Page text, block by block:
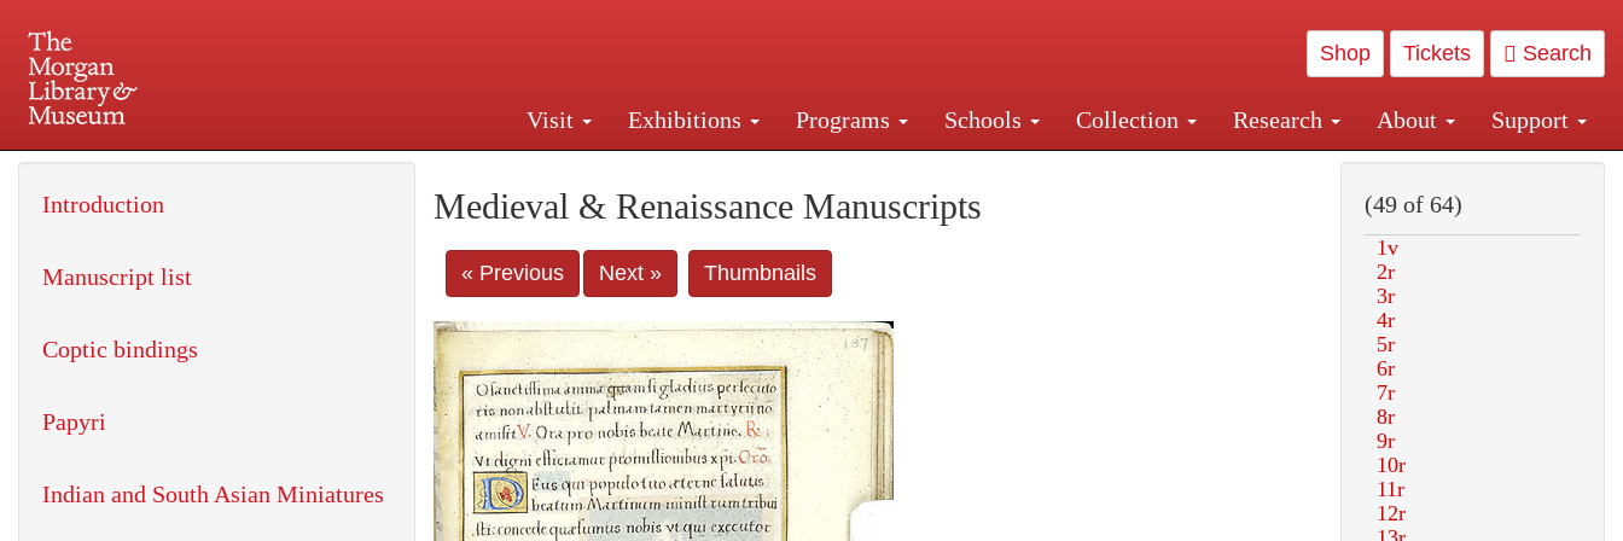
Shop Tickets Search
Visit Exhibitions Programs Schools Collection Research About Support
225 Madison Avenue at 36th Street, New York, NY 10016. Just a short walk from Grand Central and Penn Station
Medieval & Renaissance Manuscripts
« Previous Next » Thumbnails
Introduction
Manuscript list
Coptic bindings
Papyri
Indian and South Asian Miniatures
(49 of 64)